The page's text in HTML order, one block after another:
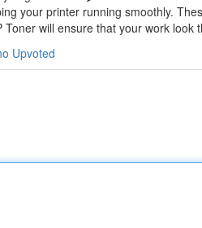
your printer running smoothly.
will ensure that your work look
Upvoted